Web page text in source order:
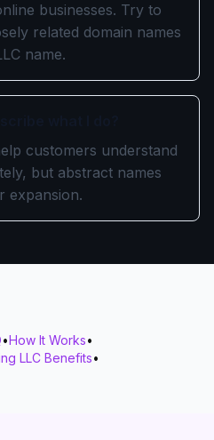
businesses. Try to
related domain names
name.
customers understand
but abstract names
expansion.
•How It Works•
LLC Benefits•